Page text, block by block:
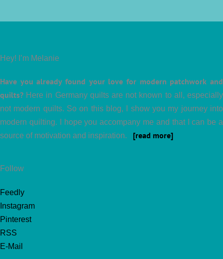
Hey! I’m Melanie
Have you already found your love for modern patchwork and
quilts? Here in Germany quilts are not known to all, especially
not modern quilts. So on this blog, I show you my journey into
modern quilting. I hope you accompany me and that I can be a
source of motivation and inspiration. [read more]
Follow
Feedly
Instagram
Pinterest
RSS
E-Mail